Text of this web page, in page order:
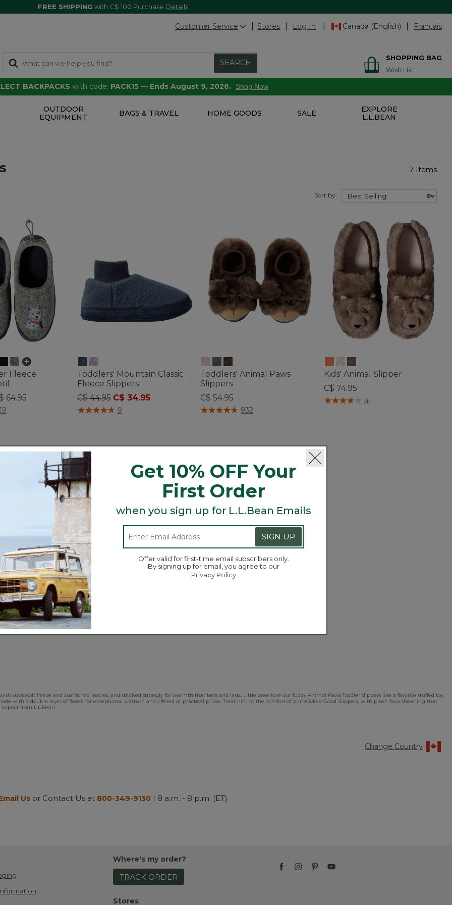
FREE SHIPPING with C$ 100 Purchase Details
Customer Service Stores Log In Canada (English) Français
SEARCH
SHOPPING BAG
Wish List
BACKPACKS with code: PACK15 — Ends August 9, 2026. Shop Now
OUTDOOR
EQUIPMENT
BAGS & TRAVEL HOME GOODS SALE
EXPLORE
L.L.BEAN
7 Items
Sort by:
Fleece
64.95
Rating
Toddlers' Mountain Classic
Fleece Slippers
Price reduced from
C$ 44.95toC$ 34.95
5 out of 5 Customer Rating
9
Toddlers' Animal Paws
Slippers
C$ 54.95
3.9 out of 5 Customer Rating
932
Kids' Animal Slipper
C$ 74.95
5 out of 5 Customer Rating
4
Good Mocs
114.95
Rating
Toddlers' Wicked Good
Slippers
C$ 74.95
3.6 out of 5 Customer Rating
supersoft fleece and cushioned insoles, and stitched strongly for warmth that lasts and lasts. Little ones love our fuzzy Animal Paws Toddler slippers like a favorite stuffed toy.
with a double layer of fleece for exceptional warmth and offered at practical prices. Treat him to the comfort of our Wicked Good Slippers, with plush faux shearling that
from L.L.Bean.
Change Country
Get 10% OFF Your
First Order
when you sign up for L.L.Bean Emails
SIGN UP
Offer valid for first-time email subscribers only.
By signing up for email, you agree to our
Privacy Policy
Us or Contact Us at 800-349-9130 | 8 a.m. - 8 p.m. (ET)
Where's my order?
TRACK ORDER
Stores